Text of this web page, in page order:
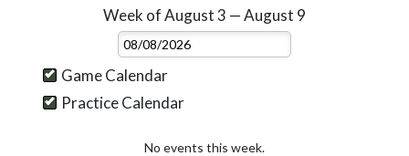
Week of August 3 — August 9
Select Week
Game Calendar
Practice Calendar
No events this week.